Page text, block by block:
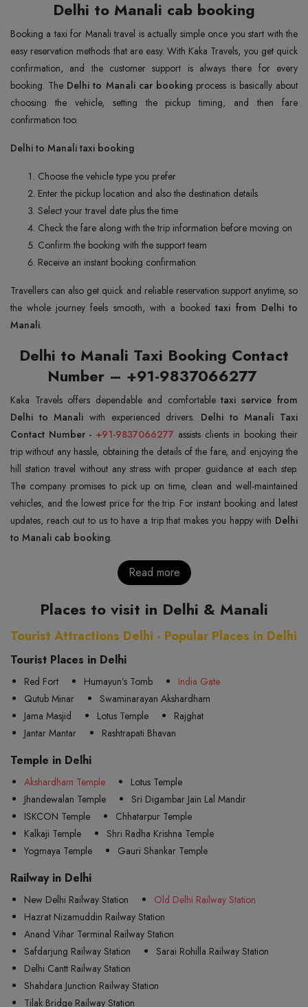
Delhi to Manali cab booking
Booking a taxi for Manali travel is actually simple once you start with the
easy reservation methods that are easy. With Kaka Travels, you get quick
confirmation, and the customer support is always there for every
booking. The Delhi to Manali car booking process is basically about
choosing the vehicle, setting the pickup timing, and then fare
confirmation too.
Delhi to Manali taxi booking
Choose the vehicle type you prefer
Enter the pickup location and also the destination details
Select your travel date plus the time
Check the fare along with the trip information before moving on
Confirm the booking with the support team
Receive an instant booking confirmation
Travellers can also get quick and reliable reservation support anytime, so
the whole journey feels smooth, with a booked taxi from Delhi to
Manali.
Delhi to Manali Taxi Booking Contact
Number – +91-9837066277
Kaka Travels offers dependable and comfortable taxi service from
Delhi to Manali with experienced drivers. Delhi to Manali Taxi
Contact Number - +91-9837066277 assists clients in booking their
trip without any hassle, obtaining the details of the fare, and enjoying the
hill station travel without any stress with proper guidance at each step.
The company promises to pick up on time, clean and well-maintained
vehicles, and the lowest price for the trip. For instant booking and latest
updates, reach out to us to have a trip that makes you happy with Delhi
to Manali cab booking.
Read more
Places to visit in Delhi & Manali
Tourist Attractions Delhi - Popular Places in Delhi
Tourist Places in Delhi
Red Fort Humayun’s Tomb
India Gate
Qutub Minar
Swaminarayan Akshardham
Jama Masjid
Lotus Temple
Rajghat
Jantar Mantar
Rashtrapati Bhavan
Temple in Delhi
Akshardham Temple
Lotus Temple
Jhandewalan Temple
Sri Digambar Jain Lal Mandir
ISKCON Temple
Chhatarpur Temple
Kalkaji Temple
Shri Radha Krishna Temple
Yogmaya Temple
Gauri Shankar Temple
Railway in Delhi
New Delhi Railway Station
Old Delhi Railway Station
Hazrat Nizamuddin Railway Station
Anand Vihar Terminal Railway Station
Safdarjung Railway Station
Sarai Rohilla Railway Station
Delhi Cantt Railway Station
Shahdara Junction Railway Station
Tilak Bridge Railway Station